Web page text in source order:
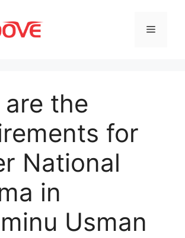
Menu
the
for
National
in
Usman